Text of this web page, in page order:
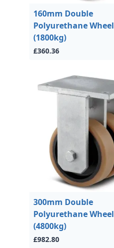
160mm Double
Polyurethane Wheel
(1800kg)
£360.36
300mm Double
Polyurethane Wheel
(4800kg)
£982.80